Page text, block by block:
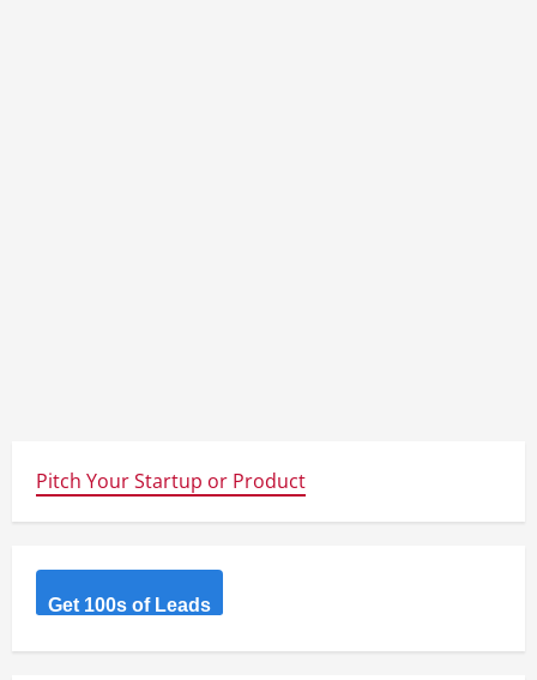
Pitch Your Startup or Product
Get 100s of Leads